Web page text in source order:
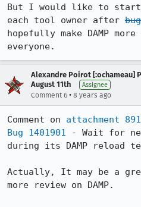
But I would like to start
each tool owner after
hopefully make DAMP
everyone.
Alexandre Poirot [:ochameau]
August 11th
Assignee
Comment 6 • 8 years ago
Comment on attachment
Bug 1401901 - Wait for
during its DAMP reload
Actually, It may be a
more review on DAMP.